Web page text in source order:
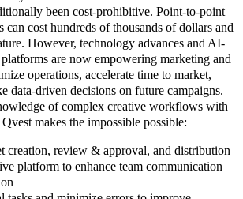
been cost-prohibitive. Point-to-point
can cost hundreds of thousands of dollars and
However, technology advances and AI-
are now empowering marketing and
operations, accelerate time to market,
data-driven decisions on future campaigns.
of complex creative workflows with
makes the impossible possible:
creation, review & approval, and distribution
platform to enhance team communication